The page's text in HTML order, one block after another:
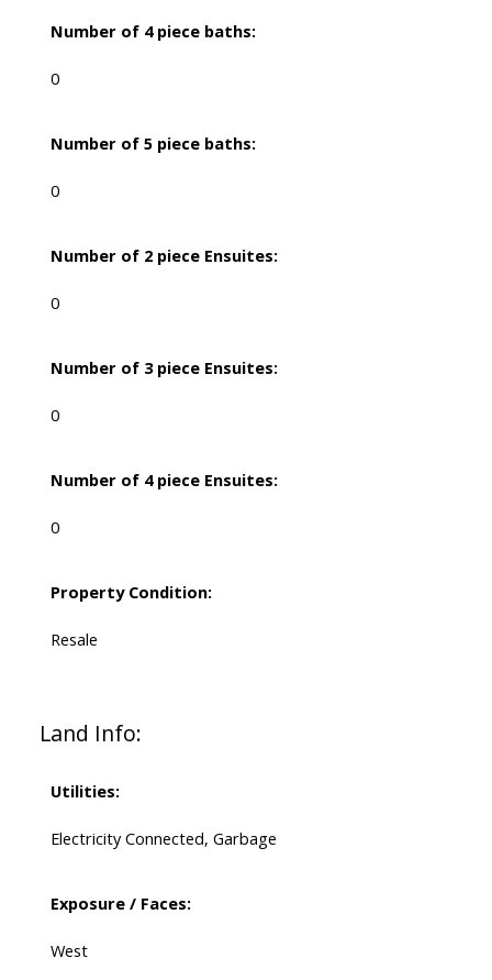
Number of 4 piece baths:
0
Number of 5 piece baths:
0
Number of 2 piece Ensuites:
0
Number of 3 piece Ensuites:
0
Number of 4 piece Ensuites:
0
Property Condition:
Resale
Land Info:
Utilities:
Electricity Connected, Garbage
Exposure / Faces:
West